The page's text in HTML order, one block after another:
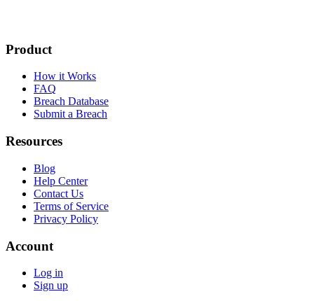
Product
How it Works
FAQ
Breach Database
Submit a Breach
Resources
Blog
Help Center
Contact Us
Terms of Service
Privacy Policy
Account
Log in
Sign up